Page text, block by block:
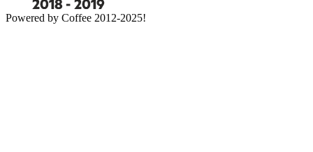
Powered by Coffee 2012-2025!